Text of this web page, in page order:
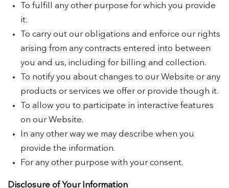
To fulfill any other purpose for which you provide
it.
To carry out our obligations and enforce our rights
arising from any contracts entered into between
you and us, including for billing and collection.
To notify you about changes to our Website or any
products or services we offer or provide though it.
To allow you to participate in interactive features
on our Website.
In any other way we may describe when you
provide the information.
For any other purpose with your consent.
Disclosure of Your Information